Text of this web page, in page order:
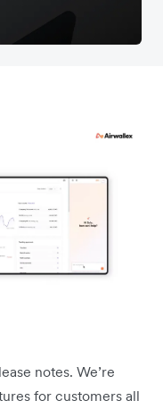
notes. We’re
for customers all